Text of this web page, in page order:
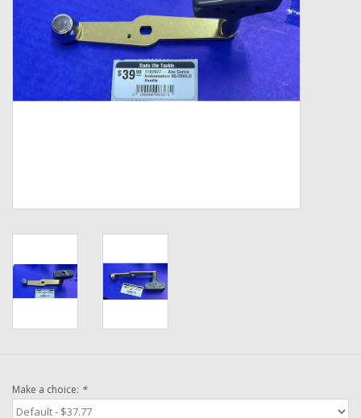
Fishing Reel Bearings / Bushings
Bearings
Washer
Pre-Owned Reel Parts
Make a choice: *